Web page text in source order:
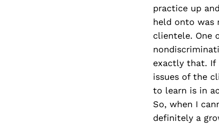
practice up
held onto was
clientele. One
exactly that. If
issues of the
to learn is in
So, when I
definitely a